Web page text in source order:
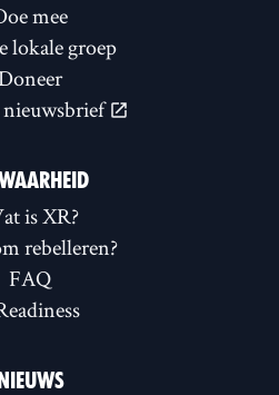
mee
lokale groep
is XR?
rebelleren?
FAQ